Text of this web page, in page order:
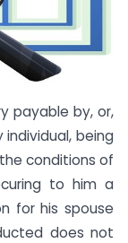
payable by, or,
being
conditions of
to him a
for his spouse
does not